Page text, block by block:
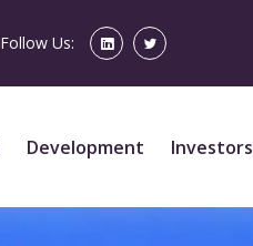
Follow Us:
Development Investors